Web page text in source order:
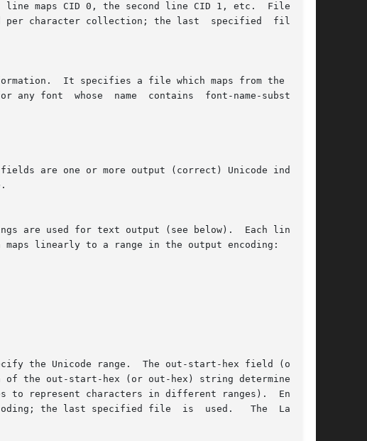
maps CID 0, the second line CID 1, etc.  File size
character collection; the last  specified  file  is
It specifies a file which maps from the given
any font  whose  name  contains  font-name-substring.
are one or more output (correct) Unicode indexes.
are used for text output (see below).  Each line  of
linearly to a range in the output encoding:
the Unicode range.  The out-start-hex field (or the
the out-start-hex (or out-hex) string determines the
represent characters in different ranges).  Entries
the last specified file  is  used.   The  Latin1,